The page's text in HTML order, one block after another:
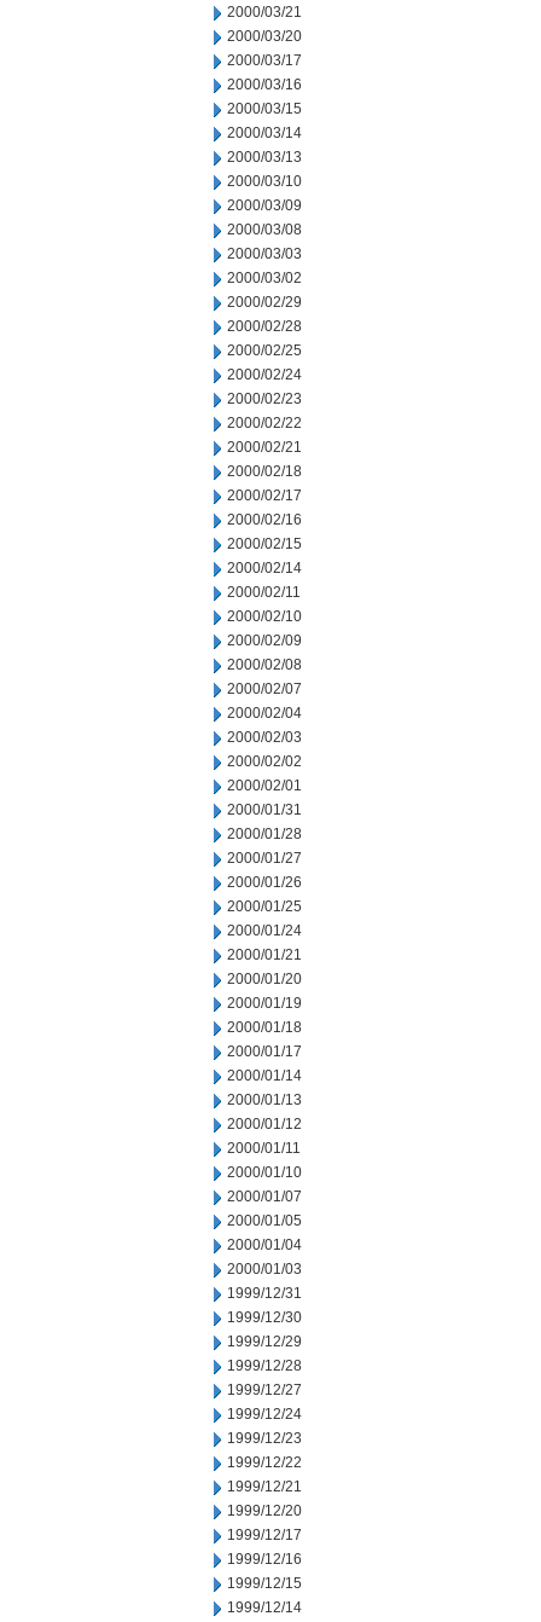
2000/03/21
2000/03/20
2000/03/17
2000/03/16
2000/03/15
2000/03/14
2000/03/13
2000/03/10
2000/03/09
2000/03/08
2000/03/03
2000/03/02
2000/02/29
2000/02/28
2000/02/25
2000/02/24
2000/02/23
2000/02/22
2000/02/21
2000/02/18
2000/02/17
2000/02/16
2000/02/15
2000/02/14
2000/02/11
2000/02/10
2000/02/09
2000/02/08
2000/02/07
2000/02/04
2000/02/03
2000/02/02
2000/02/01
2000/01/31
2000/01/28
2000/01/27
2000/01/26
2000/01/25
2000/01/24
2000/01/21
2000/01/20
2000/01/19
2000/01/18
2000/01/17
2000/01/14
2000/01/13
2000/01/12
2000/01/11
2000/01/10
2000/01/07
2000/01/05
2000/01/04
2000/01/03
1999/12/31
1999/12/30
1999/12/29
1999/12/28
1999/12/27
1999/12/24
1999/12/23
1999/12/22
1999/12/21
1999/12/20
1999/12/17
1999/12/16
1999/12/15
1999/12/14